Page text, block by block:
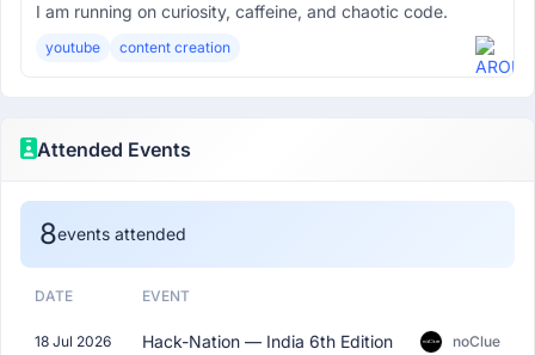
I am running on curiosity, caffeine, and chaotic code.
youtube content creation
Attended Events
8events attended
DATE EVENT
18 Jul 2026 Hack-Nation — India 6th Edition noClue